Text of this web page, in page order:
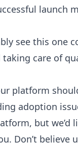
launch
see this one
care of
platform
adoption
but
Don’t believe